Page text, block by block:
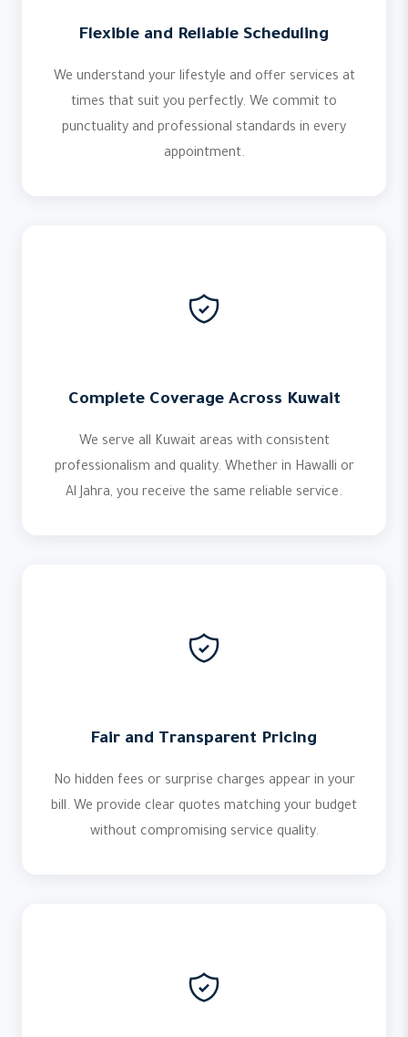
Flexible and Reliable Scheduling
We understand your lifestyle and offer services at
times that suit you perfectly. We commit to
punctuality and professional standards in every
appointment.
Complete Coverage Across Kuwait
We serve all Kuwait areas with consistent
professionalism and quality. Whether in Hawalli or
Al Jahra, you receive the same reliable service.
Fair and Transparent Pricing
No hidden fees or surprise charges appear in your
bill. We provide clear quotes matching your budget
without compromising service quality.